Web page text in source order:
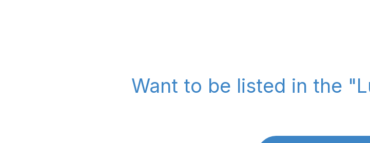
Want to be listed in the